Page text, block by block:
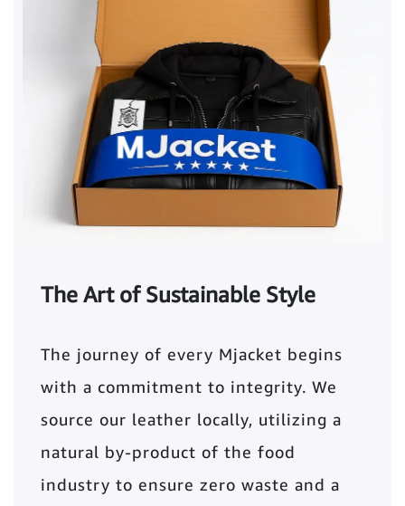
The Art of Sustainable Style
The journey of every Mjacket begins
with a commitment to integrity. We
source our leather locally, utilizing a
natural by-product of the food
industry to ensure zero waste and a